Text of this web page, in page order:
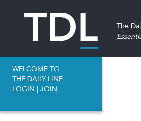
The
WELCOME TO
THE DAILY LINE
LOGIN | JOIN